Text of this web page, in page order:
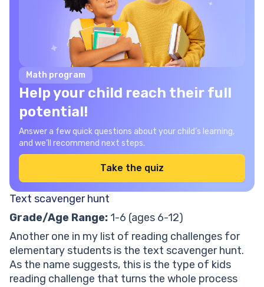
Math program
Help your child reach their full
potential!
Answer a few quick questions about your child’s learning,
and we’ll recommend next steps.
Take the quiz
Text scavenger hunt
Grade/Age Range: 1-6 (ages 6-12)
Another one in my list of reading challenges for
elementary students is the text scavenger hunt.
As the name suggests, this is the type of kids
reading challenge that turns the whole process